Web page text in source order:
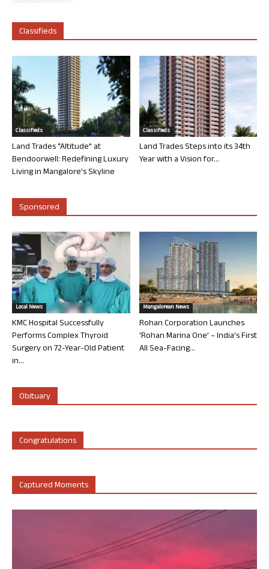
Classifieds
Classifieds
Land Trades “Altitude” at
Bendoorwell: Redefining Luxury
Living in Mangalore’s Skyline
Classifieds
Land Trades Steps into its 34th
Year with a Vision for...
Sponsored
Local News
KMC Hospital Successfully
Performs Complex Thyroid
Surgery on 72-Year-Old Patient
in...
Mangalorean News
Rohan Corporation Launches
‘Rohan Marina One’ – India’s First
All Sea-Facing...
Obituary
Congratulations
Captured Moments